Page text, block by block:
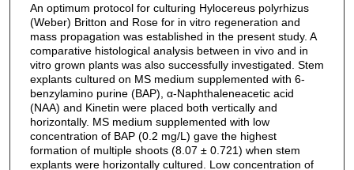
An optimum protocol for culturing Hylocereus polyrhizus
(Weber) Britton and Rose for in vitro regeneration and
mass propagation was established in the present study. A
comparative histological analysis between in vivo and in
vitro grown plants was also successfully investigated. Stem
explants cultured on MS medium supplemented with 6-
benzylamino purine (BAP), α-Naphthaleneacetic acid
(NAA) and Kinetin were placed both vertically and
horizontally. MS medium supplemented with low
concentration of BAP (0.2 mg/L) gave the highest
formation of multiple shoots (8.07 ± 0.721) when stem
explants were horizontally cultured. Low concentration of